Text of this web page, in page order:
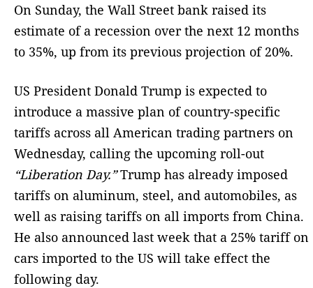
On Sunday, the Wall Street bank raised its
estimate of a recession over the next 12 months
to 35%, up from its previous projection of 20%.
US President Donald Trump is expected to
introduce a massive plan of country-specific
tariffs across all American trading partners on
Wednesday, calling the upcoming roll-out
“Liberation Day.”Trump has already imposed
tariffs on aluminum, steel, and automobiles, as
well as raising tariffs on all imports from China.
He also announced last week that a 25% tariff on
cars imported to the US will take effect the
following day.